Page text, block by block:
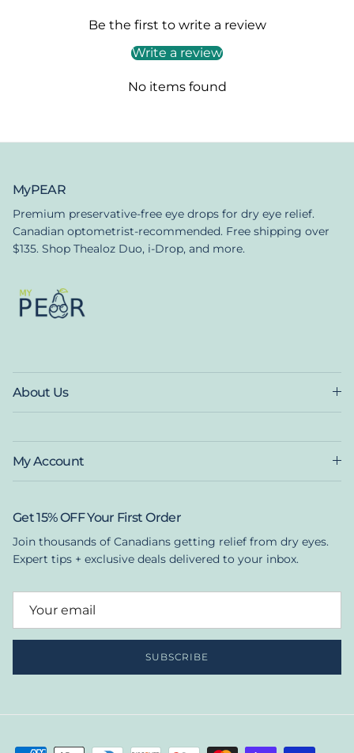
Be the first to write a review
Write a review
No items found
MyPEAR
Premium preservative-free eye drops for dry eye relief.
Canadian optometrist-recommended. Free shipping over
$135. Shop Thealoz Duo, i-Drop, and more.
About Us
My Account
Get 15% OFF Your First Order
Join thousands of Canadians getting relief from dry eyes.
Expert tips + exclusive deals delivered to your inbox.
SUBSCRIBE